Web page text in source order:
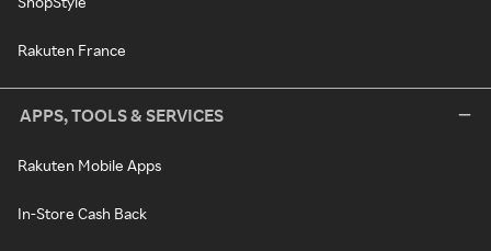
Rakuten France
APPS, TOOLS & SERVICES
Rakuten Mobile Apps
In-Store Cash Back